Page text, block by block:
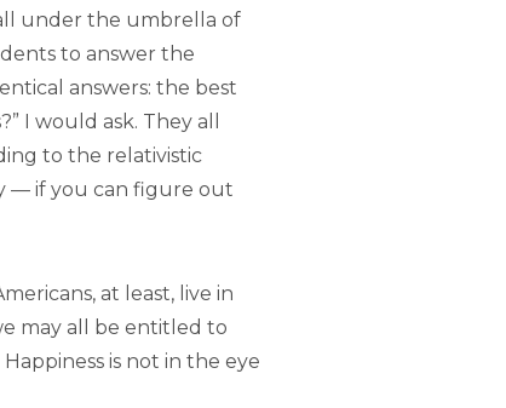
under the umbrella of
to answer the
answers: the best
I would ask. They all
to the relativistic
— if you can figure out
at least, live in
may all be entitled to
is not in the eye